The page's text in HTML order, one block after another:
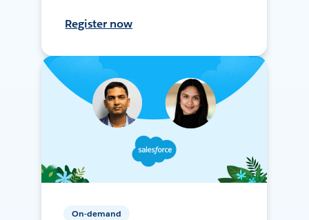
Register now
On-demand